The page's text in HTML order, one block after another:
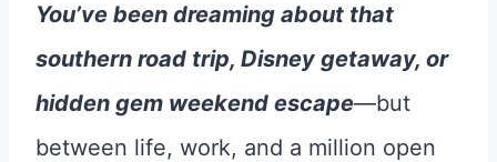
You’ve been dreaming about that
southern road trip, Disney getaway, or
hidden gem weekend escape—but
between life, work, and a million open